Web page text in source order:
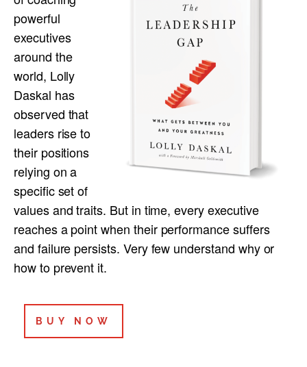
powerful
executives
around the
world, Lolly
Daskal has
observed that
leaders rise to
their positions
relying on a
specific set of
values and traits. But in time, every executive
reaches a point when their performance suffers
and failure persists. Very few understand why or
how to prevent it.
BUY NOW